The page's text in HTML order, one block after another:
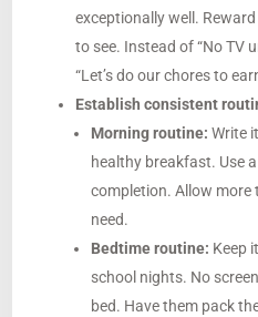
exceptionally well.
to see. Instead of “No TV
“Let’s do our chores to
Establish consistent
Morning routine: Write
healthy breakfast. Use
completion. Allow more
need.
Bedtime routine: Keep
school nights. No
bed. Have them pack